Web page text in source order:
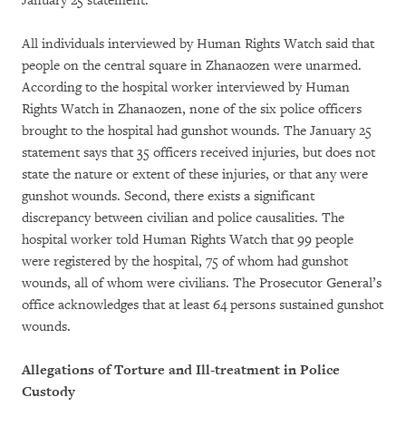
All individuals interviewed by Human Rights Watch said that
people on the central square in Zhanaozen were unarmed.
According to the hospital worker interviewed by Human
Rights Watch in Zhanaozen, none of the six police officers
brought to the hospital had gunshot wounds. The January 25
statement says that 35 officers received injuries, but does not
state the nature or extent of these injuries, or that any were
gunshot wounds. Second, there exists a significant
discrepancy between civilian and police causalities. The
hospital worker told Human Rights Watch that 99 people
were registered by the hospital, 75 of whom had gunshot
wounds, all of whom were civilians. The Prosecutor General’s
office acknowledges that at least 64 persons sustained gunshot
wounds.
Allegations of Torture and Ill-treatment in Police
Custody